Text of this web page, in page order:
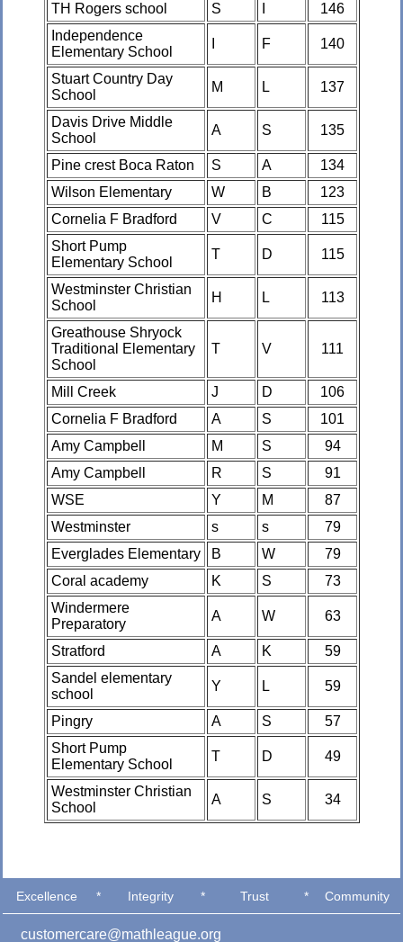
TH Rogers school
S
146
Independence
Elementary School
F 140
Stuart Country Day
School
M L 137
Davis Drive Middle
School
A S 135
Pine crest Boca Raton S A
134
Wilson Elementary
W B
123
Cornelia F Bradford
V C
115
Short Pump
Elementary School
T D 115
Westminster Christian
School
H L 113
Greathouse Shryock
Traditional Elementary
School
T V 111
Mill Creek J D
106
Cornelia F Bradford
A S
101
Amy Campbell
M S
94
Amy Campbell
R S
91
WSE
Y M
87
Westminster
s s
79
Everglades Elementary
B W
79
Coral academy
K S
73
Windermere
Preparatory
A W 63
Stratford A K
59
Sandel elementary
school
Y L 59
Pingry A S
57
Short Pump
Elementary School
T D 49
Westminster Christian
School
A S 34
Excellence * Integrity * Trust * Community
customercare@mathleague.org